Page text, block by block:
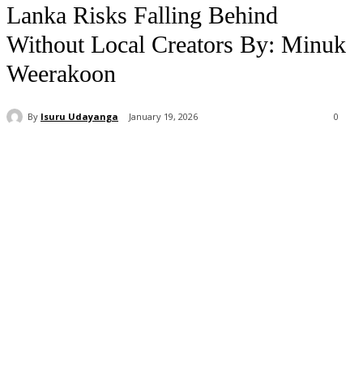
Lanka Risks Falling Behind
Without Local Creators By: Minuk
Weerakoon
By Isuru Udayanga January 19, 2026 0